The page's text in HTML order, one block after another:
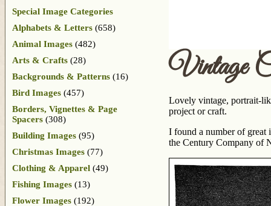
Vintage
Lovely vintage, portrait-
project or craft.
I found a number of great
the Century Company of
Special Image Categories
Alphabets & Letters (658)
Animal Images (482)
Arts & Crafts (28)
Backgrounds & Patterns (16)
Bird Images (457)
Borders, Vignettes & Page
Spacers (308)
Building Images (95)
Christmas Images (77)
Clothing & Apparel (49)
Fishing Images (13)
Flower Images (192)